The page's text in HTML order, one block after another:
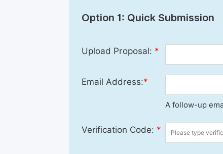
Option 1: Quick Submission
Upload Proposal: *
Email Address:*
A follow-up
Verification Code: *